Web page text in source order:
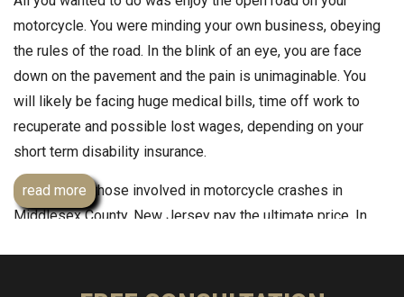
motorcycle. You were minding your own business, obeying
the rules of the road. In the blink of an eye, you are face
down on the pavement and the pain is unimaginable. You
will likely be facing huge medical bills, time off work to
recuperate and possible lost wages, depending on your
short term disability insurance.
Sometimes, those involved in motorcycle crashes in
Middlesex County, New Jersey pay the ultimate price. In
car. If you or someone you love has been involved in a
read more